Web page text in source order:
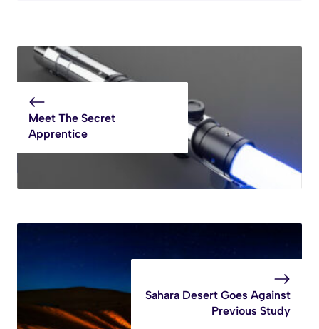
Meet The Secret
Apprentice
Sahara Desert Goes Against
Previous Study